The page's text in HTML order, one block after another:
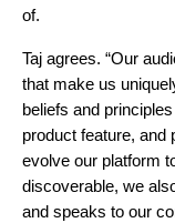
of.
Taj agrees. “Our
that make us
beliefs and
product feature, and
evolve our platform
discoverable, we
and speaks to our